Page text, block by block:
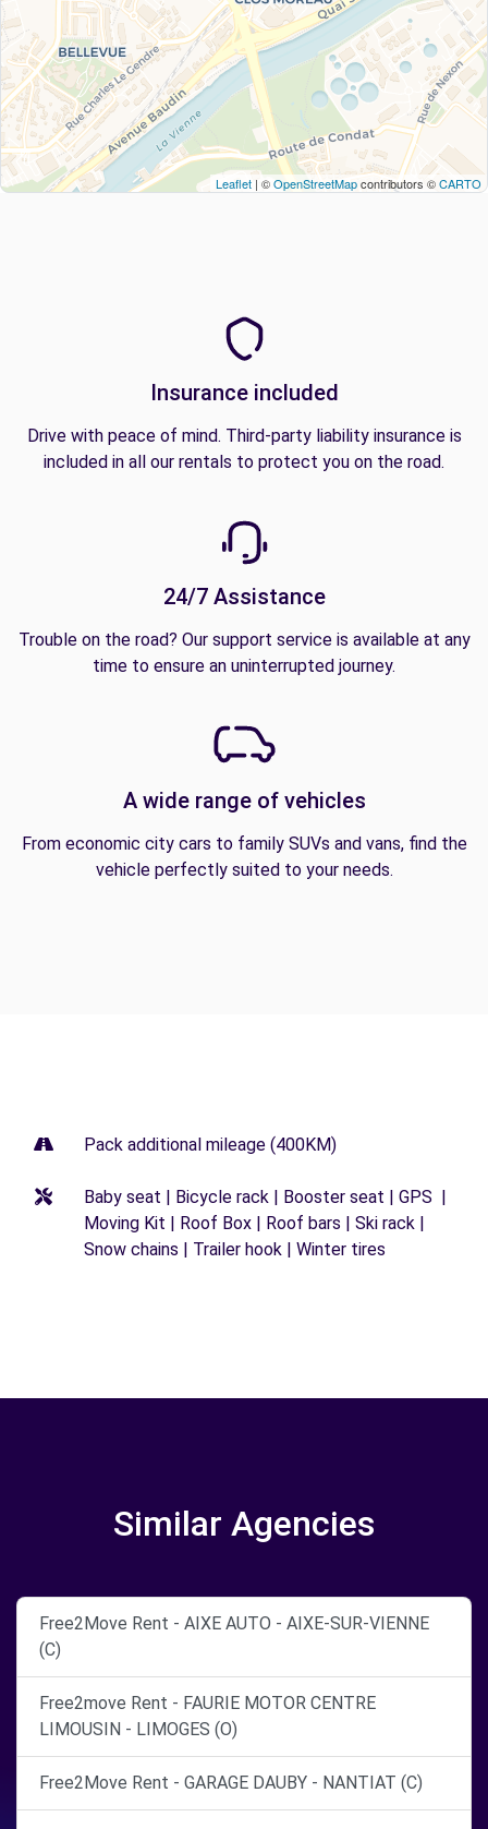
Leaflet | ©OpenStreetMapcontributors ©CARTO
Insurance included
Drive with peace of mind. Third-party liability insurance is
included in all our rentals to protect you on the road.
24/7 Assistance
Trouble on the road? Our support service is available at any
time to ensure an uninterrupted journey.
A wide range of vehicles
From economic city cars to family SUVs and vans, find the
vehicle perfectly suited to your needs.
Pack additional mileage (400KM)
Baby seat | Bicycle rack | Booster seat | GPS |
Moving Kit | Roof Box | Roof bars | Ski rack |
Snow chains | Trailer hook | Winter tires
Similar Agencies
Free2Move Rent - AIXE AUTO - AIXE-SUR-VIENNE
(C)
Free2move Rent - FAURIE MOTOR CENTRE
LIMOUSIN - LIMOGES (O)
Free2Move Rent - GARAGE DAUBY - NANTIAT (C)